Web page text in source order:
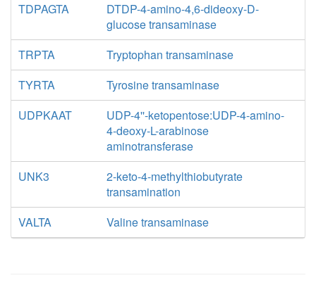
TDPAGTA
DTDP-4-amino-4,6-dideoxy-D-
glucose transaminase
TRPTA
Tryptophan transaminase
TYRTA
Tyrosine transaminase
UDPKAAT
UDP-4''-ketopentose:UDP-4-amino-
4-deoxy-L-arabinose
aminotransferase
UNK3
2-keto-4-methylthiobutyrate
transamination
VALTA
Valine transaminase